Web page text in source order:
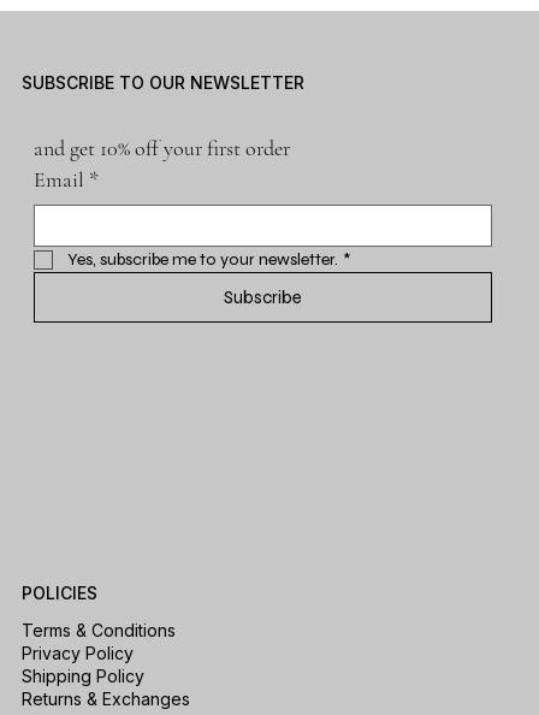
SUBSCRIBE TO OUR NEWSLETTER
and get 10% off your first order
Email *
Yes, subscribe me to your newsletter. *
Subscribe
POLICIES
Terms & Conditions
Privacy Policy
Shipping Policy
Returns & Exchanges